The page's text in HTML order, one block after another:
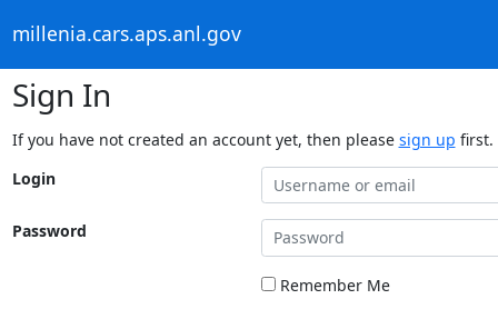
millenia.cars.aps.anl.gov
Sign In
If you have not created an account yet, then please sign up first.
Login
Password
Remember Me